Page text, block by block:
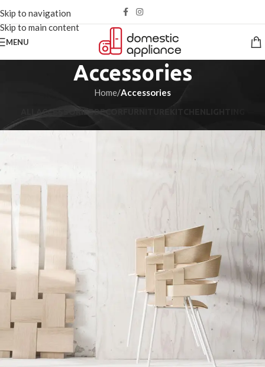
Skip to navigation
Skip to main content
MENU
Accessories
Home/Accessories
ACCESSORIESDECOR